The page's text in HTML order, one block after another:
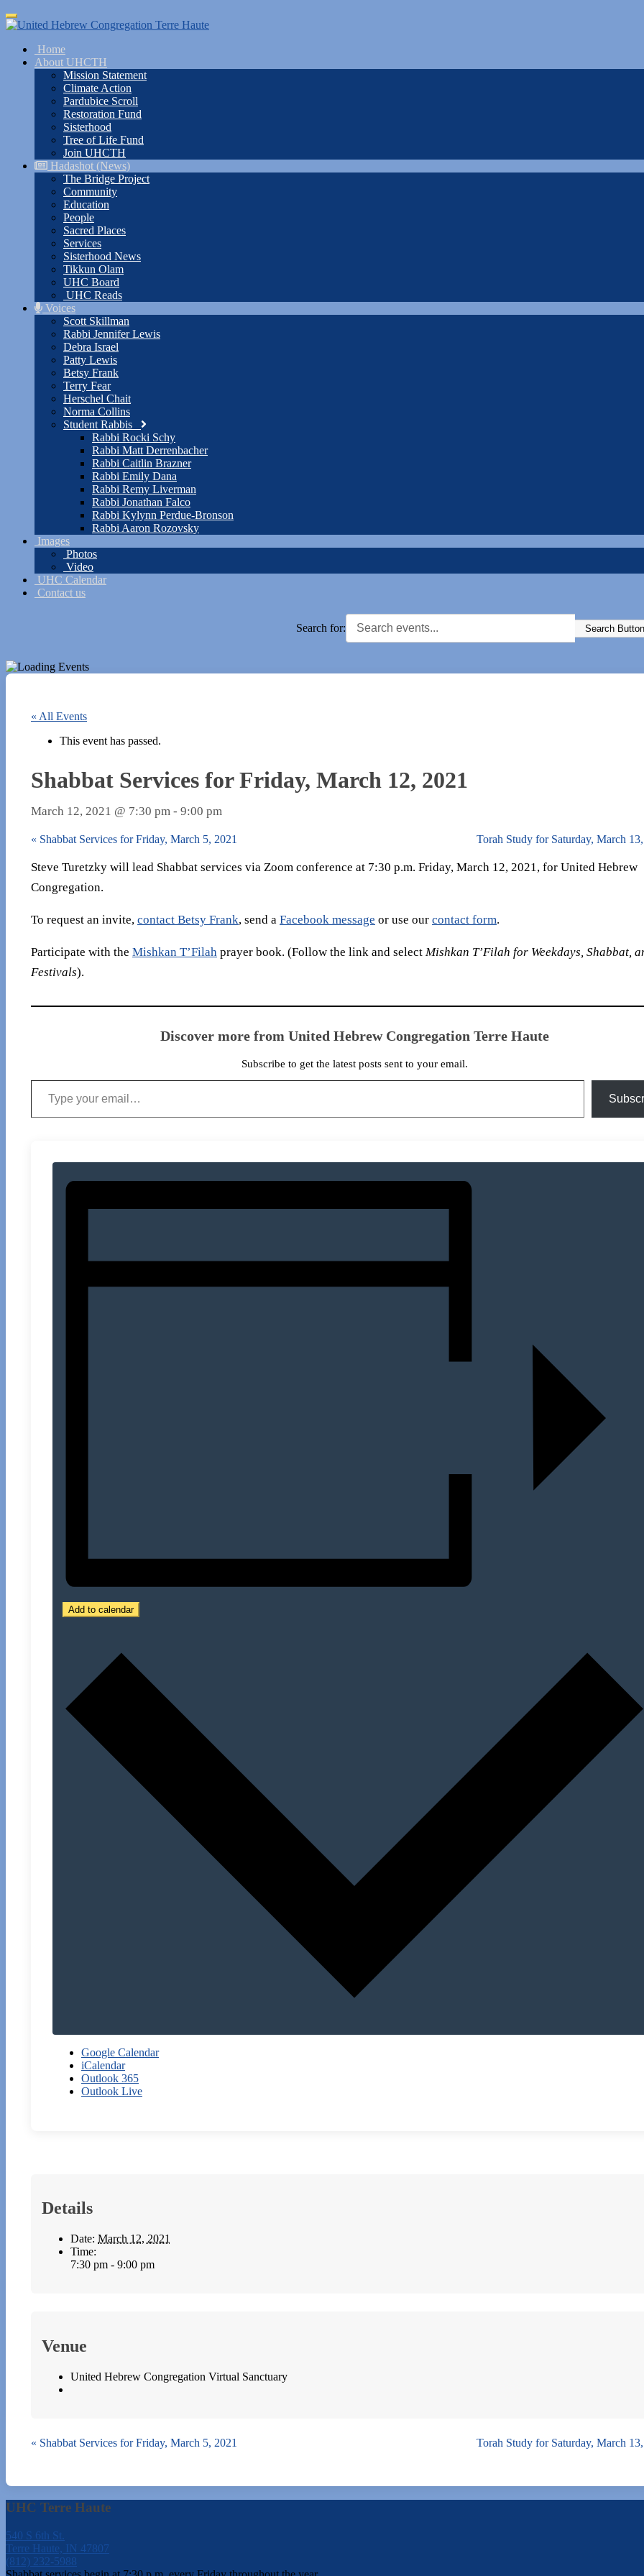
Skip
to
content
Toggle
navigation
Home
About UHCTH
Mission Statement
Climate Action
Pardubice Scroll
Restoration Fund
Sisterhood
Tree of Life Fund
Join UHCTH
Hadashot (News)
The Bridge Project
Community
Education
People
Sacred Places
Services
Sisterhood News
Tikkun Olam
UHC Board
UHC Reads
Voices
Scott Skillman
Rabbi Jennifer Lewis
Debra Israel
Patty Lewis
Betsy Frank
Terry Fear
Herschel Chait
Norma Collins
Student Rabbis
Rabbi Rocki Schy
Rabbi Matt Derrenbacher
Rabbi Caitlin Brazner
Rabbi Emily Dana
Rabbi Remy Liverman
Rabbi Jonathan Falco
Rabbi Kylynn Perdue-Bronson
Rabbi Aaron Rozovsky
Images
Photos
Video
UHC Calendar
Contact us
Search for: Search Button
« All Events
This event has passed.
Shabbat Services for Friday, March 12, 2021
March 12, 2021 @ 7:30 pm - 9:00 pm
« Shabbat Services for Friday, March 5, 2021 Torah Study for Saturday, March
Steve Turetzky will lead Shabbat services via Zoom conference at 7:30 p.m. Friday, March 12, 2021, for United Hebrew
Congregation.
To request an invite, contact Betsy Frank, send a Facebook message or use our contact form.
Participate with the Mishkan T’Filah prayer book. (Follow the link and select Mishkan T’Filah for Weekdays, Shabbat,
Festivals).
Discover more from United Hebrew Congregation Terre Haute
Subscribe to get the latest posts sent to your email.
Type your email…
Add to calendar
Google Calendar
iCalendar
Outlook 365
Outlook Live
Details
Date: March 12, 2021
Time:
7:30 pm - 9:00 pm
Venue
United Hebrew Congregation Virtual Sanctuary
« Shabbat Services for Friday, March 5, 2021 Torah Study for Saturday, March
UHC Terre Haute
540 S 6th St.
Terre Haute, IN 47807
(812) 232-5988